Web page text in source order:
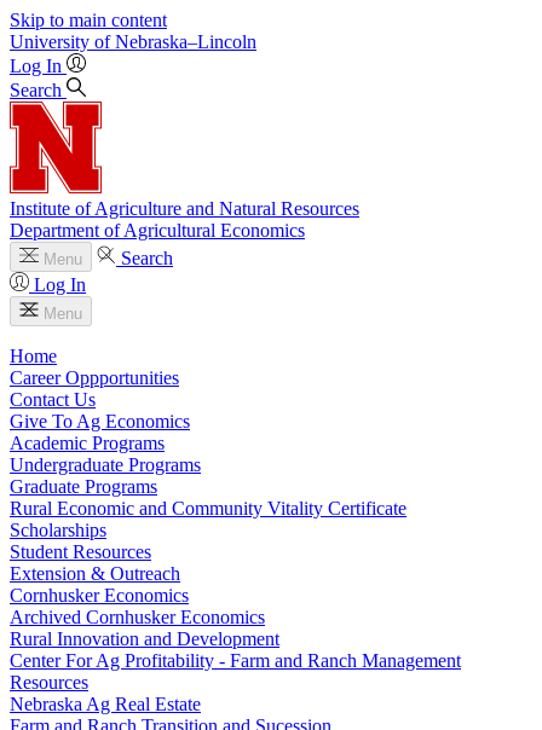
Skip to main content
University of Nebraska–Lincoln
Log In
Search
Institute of Agriculture and Natural Resources
Department of Agricultural Economics
Menu
Search
Log In
Menu
Home
Career Oppportunities
Contact Us
Give To Ag Economics
Academic Programs
Undergraduate Programs
Graduate Programs
Rural Economic and Community Vitality Certificate
Scholarships
Student Resources
Extension & Outreach
Cornhusker Economics
Archived Cornhusker Economics
Rural Innovation and Development
Center For Ag Profitability - Farm and Ranch Management
Resources
Nebraska Ag Real Estate
Farm and Ranch Transition and Sucession